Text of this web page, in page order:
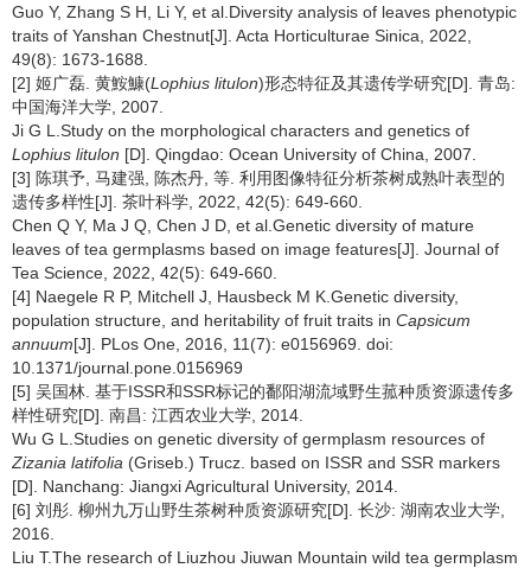
Guo Y, Zhang S H, Li Y, et al.Diversity analysis of leaves phenotypic
traits of Yanshan Chestnut[J]. Acta Horticulturae Sinica, 2022,
49(8): 1673-1688.
[2] 姬广磊. 黄鮟鱇(Lophius litulon)形态特征及其遗传学研究[D]. 青岛:
中国海洋大学, 2007.
Ji G L.Study on the morphological characters and genetics of
Lophius litulon [D]. Qingdao: Ocean University of China, 2007.
[3] 陈琪予, 马建强, 陈杰丹, 等. 利用图像特征分析茶树成熟叶表型的
遗传多样性[J]. 茶叶科学, 2022, 42(5): 649-660.
Chen Q Y, Ma J Q, Chen J D, et al.Genetic diversity of mature
leaves of tea germplasms based on image features[J]. Journal of
Tea Science, 2022, 42(5): 649-660.
[4] Naegele R P, Mitchell J, Hausbeck M K.Genetic diversity,
population structure, and heritability of fruit traits in Capsicum
annuum[J]. PLos One, 2016, 11(7): e0156969. doi:
10.1371/journal.pone.0156969
[5] 吴国林. 基于ISSR和SSR标记的鄱阳湖流域野生菰种质资源遗传多
样性研究[D]. 南昌: 江西农业大学, 2014.
Wu G L.Studies on genetic diversity of germplasm resources of
Zizania latifolia (Griseb.) Trucz. based on ISSR and SSR markers
[D]. Nanchang: Jiangxi Agricultural University, 2014.
[6] 刘彤. 柳州九万山野生茶树种质资源研究[D]. 长沙: 湖南农业大学,
2016.
Liu T.The research of Liuzhou Jiuwan Mountain wild tea germplasm